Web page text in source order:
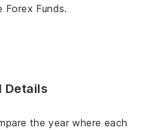
Forex Funds.
Details
the year where each